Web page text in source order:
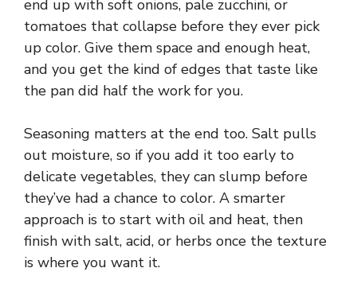
end up with soft onions, pale zucchini, or
tomatoes that collapse before they ever pick
up color. Give them space and enough heat,
and you get the kind of edges that taste like
the pan did half the work for you.
Seasoning matters at the end too. Salt pulls
out moisture, so if you add it too early to
delicate vegetables, they can slump before
they’ve had a chance to color. A smarter
approach is to start with oil and heat, then
finish with salt, acid, or herbs once the texture
is where you want it.